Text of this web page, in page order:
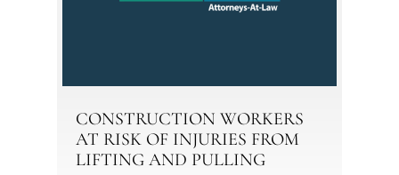
CONSTRUCTION WORKERS
AT RISK OF INJURIES FROM
LIFTING AND PULLING